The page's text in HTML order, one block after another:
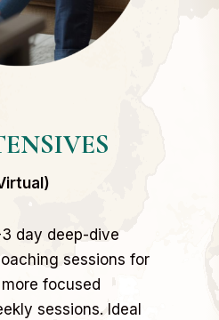
day deep-dive
sessions for
focused
sessions. Ideal